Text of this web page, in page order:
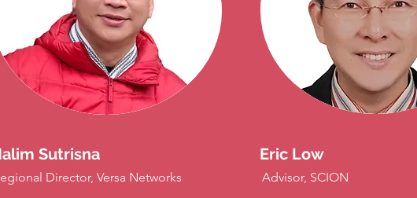
Sutrisna Eric Low
Director, Versa Networks Advisor, SCION